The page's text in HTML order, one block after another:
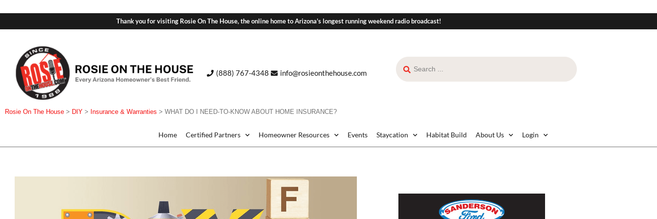
Thank you for visiting Rosie On The House, the online home to Arizona's longest running weekend radio broadcast!
(888) 767-4348 info@rosieonthehouse.com
Rosie On The House > DIY > Insurance & Warranties > WHAT DO I NEED-TO-KNOW ABOUT HOME INSURANCE?
Home Certified Partners Homeowner Resources Events Staycation Habitat Build About Us Login